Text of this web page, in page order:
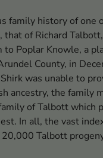
family history of one
that of Richard
to Poplar Knowle, a
County, in
was unable to
ancestry, the family
of Talbott which
In all, the vast
Talbott